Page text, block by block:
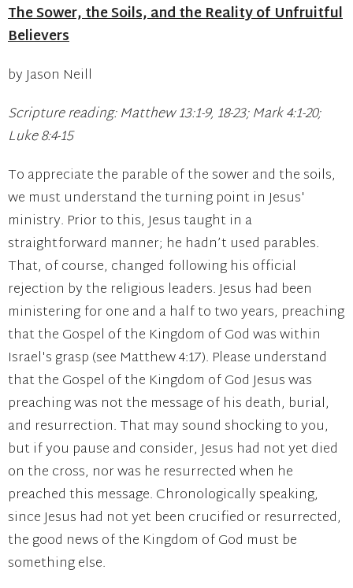
The Sower, the Soils, and the Reality of Unfruitful
Believers
by Jason Neill
Scripture reading: Matthew 13:1-9, 18-23; Mark 4:1-20;
Luke 8:4-15
To appreciate the parable of the sower and the soils,
we must understand the turning point in Jesus'
ministry. Prior to this, Jesus taught in a
straightforward manner; he hadn’t used parables.
That, of course, changed following his official
rejection by the religious leaders. Jesus had been
ministering for one and a half to two years, preaching
that the Gospel of the Kingdom of God was within
Israel's grasp (see Matthew 4:17). Please understand
that the Gospel of the Kingdom of God Jesus was
preaching was not the message of his death, burial,
and resurrection. That may sound shocking to you,
but if you pause and consider, Jesus had not yet died
on the cross, nor was he resurrected when he
preached this message. Chronologically speaking,
since Jesus had not yet been crucified or resurrected,
the good news of the Kingdom of God must be
something else.